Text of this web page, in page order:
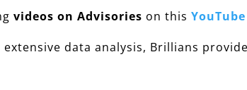
videos on Advisories on this
data analysis, Brillians